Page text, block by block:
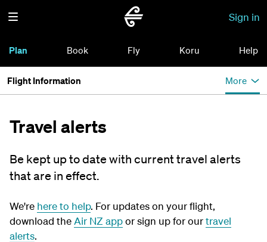
Sign in
Plan Book Fly Koru Help
Flight Information More
Travel alerts
Be kept up to date with current travel alerts
that are in effect.
We're here to help. For updates on your flight,
download theAir NZ appor sign up for ourtravel
alerts.